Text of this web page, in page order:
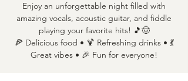
Enjoy an unforgettable night filled with
amazing vocals, acoustic guitar, and fiddle
playing your favorite hits! 🎵🤠
🍕 Delicious food • 🍹 Refreshing drinks • 💃
Great vibes • 🎉 Fun for everyone!